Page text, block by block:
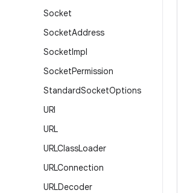
Socket
SocketAddress
SocketImpl
SocketPermission
StandardSocketOptions
URI
URL
URLClassLoader
URLConnection
URLDecoder